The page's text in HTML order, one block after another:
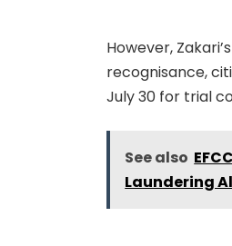
However,
recognisance,
July 30 for trial
See also
Laundering